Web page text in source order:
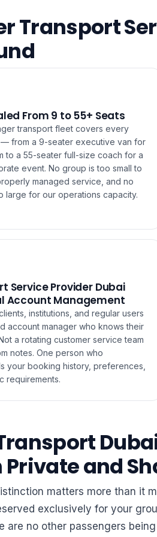
Transport
From 9 to 55+ Seats
transport fleet covers every
from a 9-seater executive van for
to a 55-seater full-size coach for a
event. No group is too small to
managed service, and no
large for our operations capacity.
Service Provider Dubai
Account Management
institutions, and regular users
account manager who knows their
a rotating customer service team
notes. One person who
your booking history, preferences,
requirements.
and
matters more than it
exclusively for your
are no other passengers